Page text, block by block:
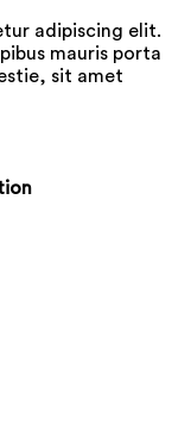
adipiscing elit.
mauris porta
sit amet